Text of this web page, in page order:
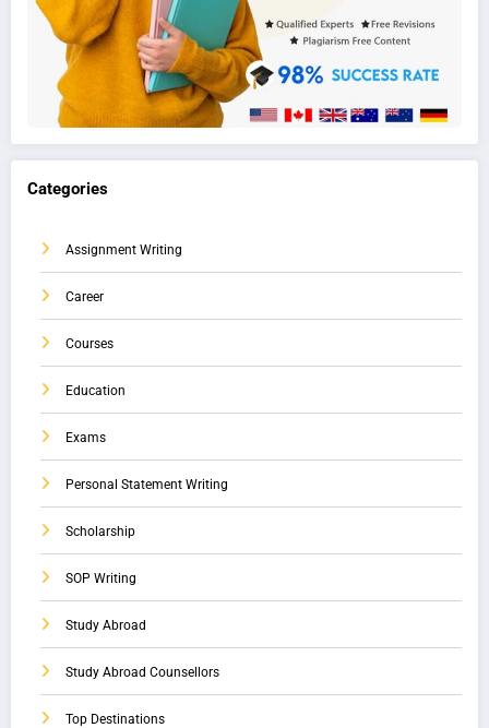
Categories
Assignment Writing
Career
Courses
Education
Exams
Personal Statement Writing
Scholarship
SOP Writing
Study Abroad
Study Abroad Counsellors
Top Destinations